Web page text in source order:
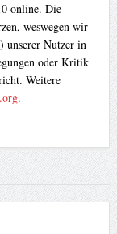
online. Die
weswegen wir
unserer Nutzer in
oder Kritik
Weitere
.